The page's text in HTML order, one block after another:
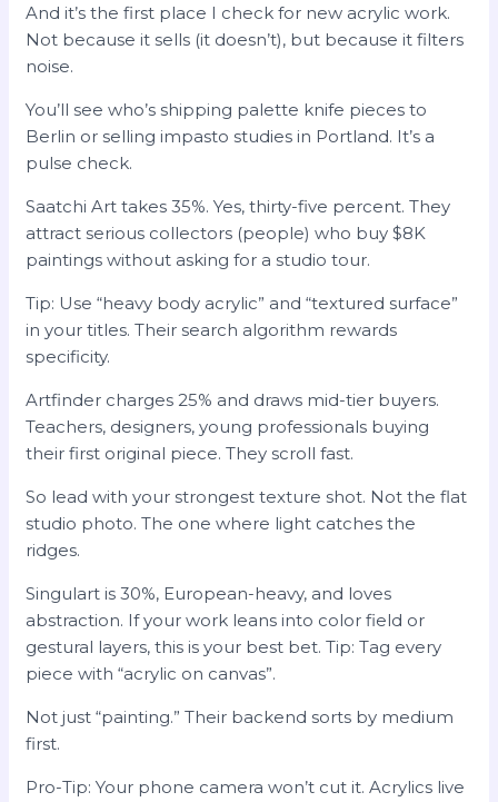
And it’s the first place I check for new acrylic work.
Not because it sells (it doesn’t), but because it filters
noise.
You’ll see who’s shipping palette knife pieces to
Berlin or selling impasto studies in Portland. It’s a
pulse check.
Saatchi Art takes 35%. Yes, thirty-five percent. They
attract serious collectors (people) who buy $8K
paintings without asking for a studio tour.
Tip: Use “heavy body acrylic” and “textured surface”
in your titles. Their search algorithm rewards
specificity.
Artfinder charges 25% and draws mid-tier buyers.
Teachers, designers, young professionals buying
their first original piece. They scroll fast.
So lead with your strongest texture shot. Not the flat
studio photo. The one where light catches the
ridges.
Singulart is 30%, European-heavy, and loves
abstraction. If your work leans into color field or
gestural layers, this is your best bet. Tip: Tag every
piece with “acrylic on canvas”.
Not just “painting.” Their backend sorts by medium
first.
Pro-Tip: Your phone camera won’t cut it. Acrylics live